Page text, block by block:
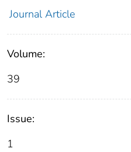
Journal Article
Volume:
39
Issue:
1